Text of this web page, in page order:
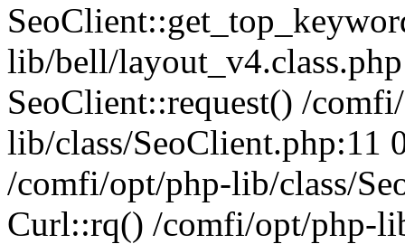
lib/bell/
SeoClient::request() /
lib/class/SeoClient.php:11
/comfi/opt/php-lib/class/
Curl::rq() /comfi/opt/php-